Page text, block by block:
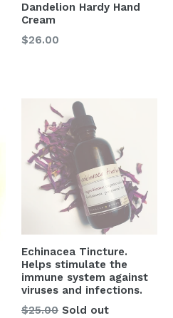
Dandelion Hardy Hand
Cream
Regular
$26.00
Echinacea Tincture.
Helps stimulate the
immune system against
viruses and infections.
Regular
$25.00 Sold out